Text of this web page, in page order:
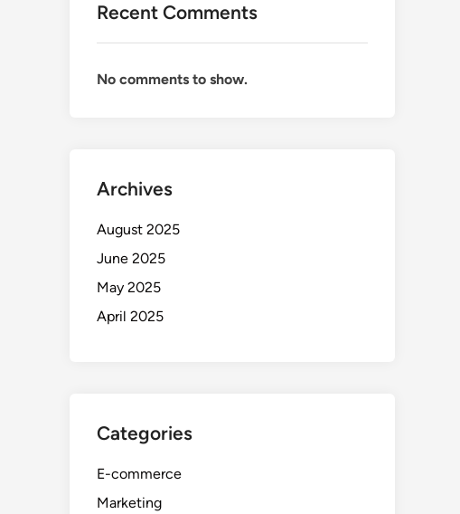
Recent Comments
No comments to show.
Archives
August 2025
June 2025
May 2025
April 2025
Categories
E-commerce
Marketing